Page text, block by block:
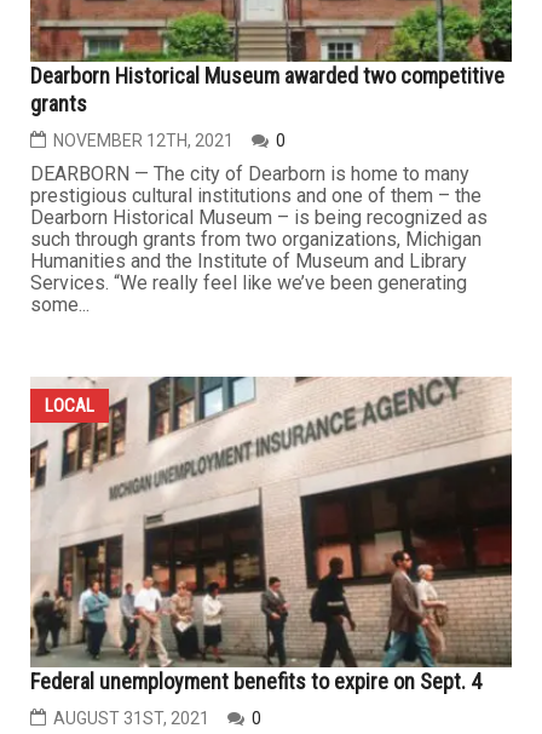
Dearborn Historical Museum awarded two competitive
grants
NOVEMBER 12TH, 2021 0
DEARBORN — The city of Dearborn is home to many
prestigious cultural institutions and one of them – the
Dearborn Historical Museum – is being recognized as
such through grants from two organizations, Michigan
Humanities and the Institute of Museum and Library
Services. “We really feel like we’ve been generating
some...
LOCAL
Federal unemployment benefits to expire on Sept. 4
AUGUST 31ST, 2021 0